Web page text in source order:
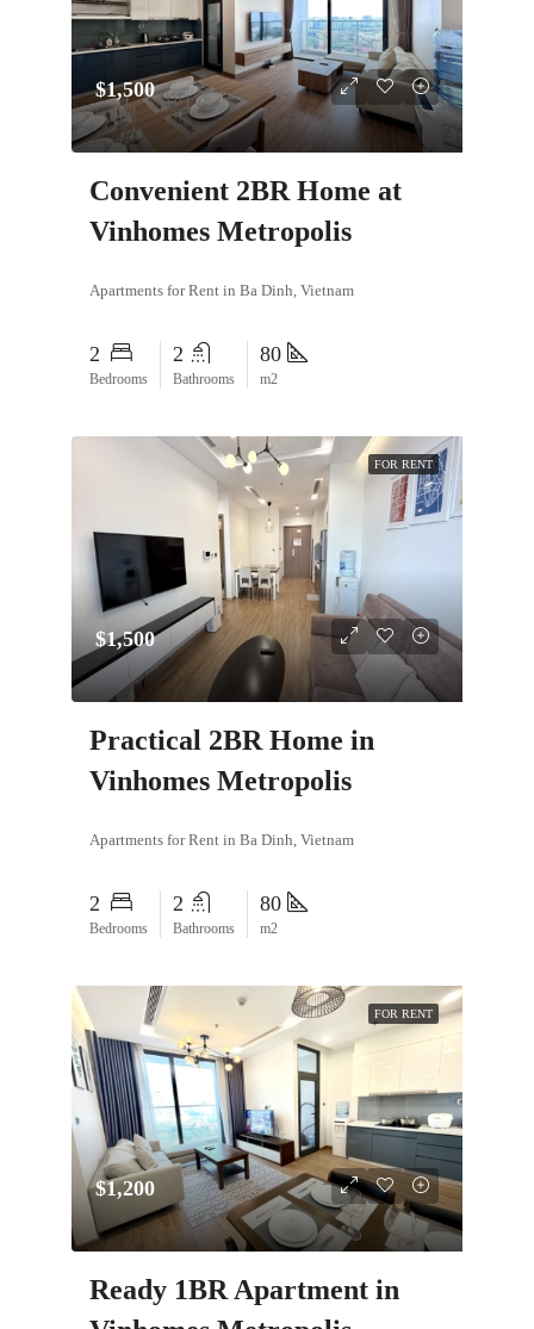
$1,500
Convenient 2BR Home at
Vinhomes Metropolis
Apartments for Rent in Ba Dinh, Vietnam
2
Bedrooms
2
Bathrooms
80
m2
FOR RENT
$1,500
Practical 2BR Home in
Vinhomes Metropolis
Apartments for Rent in Ba Dinh, Vietnam
2
Bedrooms
2
Bathrooms
80
m2
FOR RENT
$1,200
Ready 1BR Apartment in